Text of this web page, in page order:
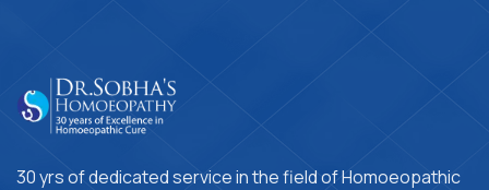
30 yrs of dedicated service in the field of Homoeopathic